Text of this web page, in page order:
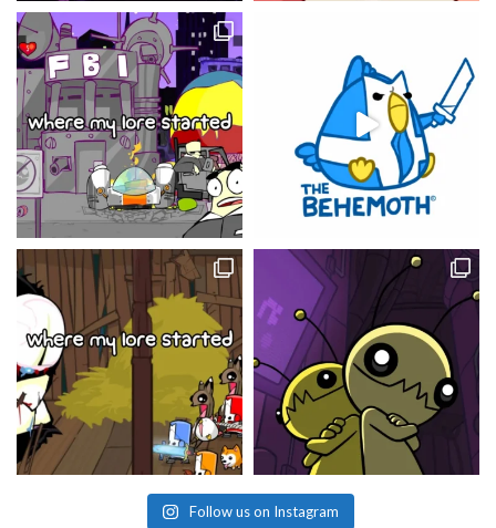
Follow us on Instagram